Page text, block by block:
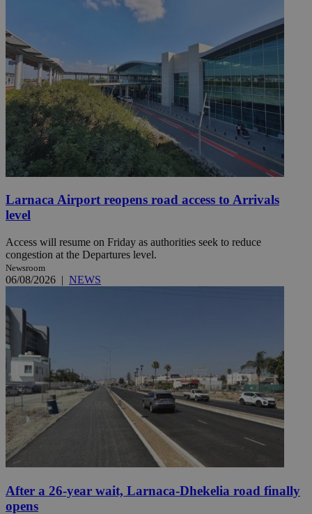
Larnaca Airport reopens road access to Arrivals
level
Access will resume on Friday as authorities seek to reduce
congestion at the Departures level.
Newsroom
06/08/2026 | NEWS
After a 26-year wait, Larnaca-Dhekelia road finally
opens